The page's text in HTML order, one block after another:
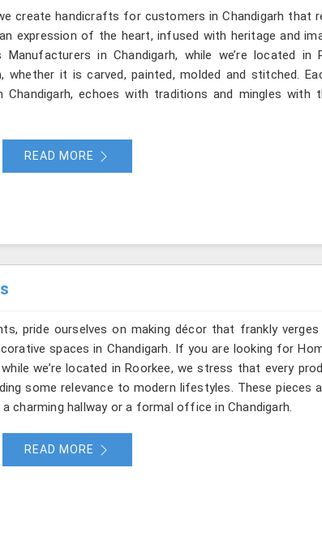
create handicrafts for customers in Chandigarh that
expression of the heart, infused with heritage and
in Chandigarh, while we’re located in
whether it is carved, painted, molded and stitched.
Chandigarh, echoes with traditions and mingles with
READ MORE
pride ourselves on making décor that frankly
spaces in Chandigarh. If you are looking for
we’re located in Roorkee, we stress that every
some relevance to modern lifestyles. These pieces
charming hallway or a formal office in Chandigarh.
READ MORE